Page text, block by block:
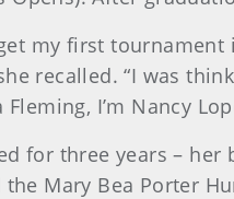
my first
recalled. “I was
Fleming, I’m Nancy
for three years –
the Mary Bea Porter